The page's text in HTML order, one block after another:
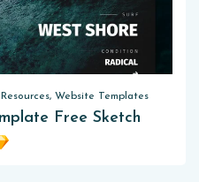
Website Templates
Free Sketch